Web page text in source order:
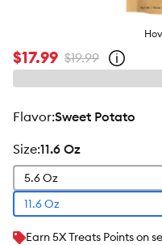
$17.99 $19.99 Open
through
flavor:Sweet Potato
size:11.6 Oz
5.6 Oz
11.6 Oz
Earn 5X Treats Points on